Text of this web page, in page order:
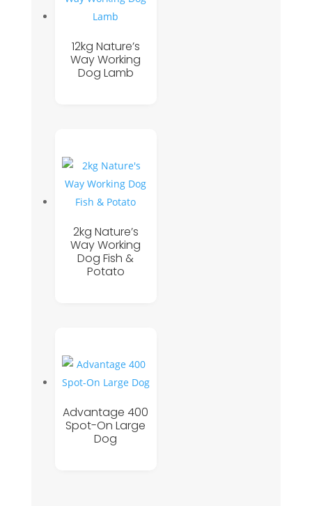
12kg Nature’s
Way Working
Dog Lamb
2kg Nature’s
Way Working
Dog Fish &
Potato
Advantage 400
Spot-On Large
Dog